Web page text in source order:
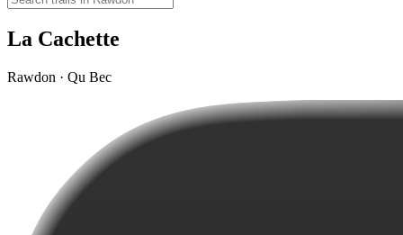
La Cachette
Rawdon · Qu Bec